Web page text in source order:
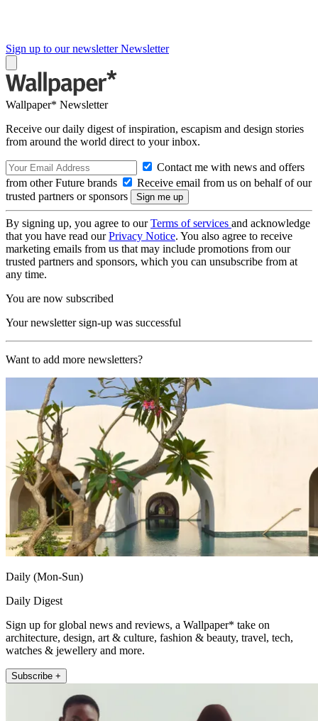
Sign up to our newsletter Newsletter
Wallpaper* Newsletter
Receive our daily digest of inspiration, escapism and design stories
from around the world direct to your inbox.
Contact me with news and offers
from other Future brands
Receive email from us on behalf of our
trusted partners or sponsors
By signing up, you agree to ourTerms of services and acknowledge
that you have read ourPrivacy Notice. You also agree to receive
marketing emails from us that may include promotions from our
trusted partners and sponsors, which you can unsubscribe from at
any time.
You are now subscribed
Your newsletter sign-up was successful
Want to add more newsletters?
Daily (Mon-Sun)
Daily Digest
Sign up for global news and reviews, a Wallpaper* take on
architecture, design, art & culture, fashion & beauty, travel, tech,
watches & jewellery and more.
Subscribe +